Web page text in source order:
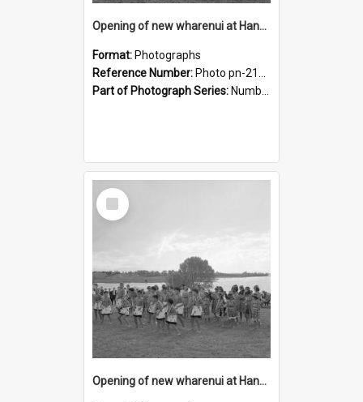
Opening of new wharenui at Hangarau marae: Maharaia Junior Culture Group boys
Format: Photographs
Reference Number: Photo pn-2161
Part of Photograph Series: Number 84 - Logan Publishing Tauranga and Bay of Plenty Photo News Collection
Select
Item
Opening of new wharenui at Hangarau marae: Maharaia Junior Culture Group girls